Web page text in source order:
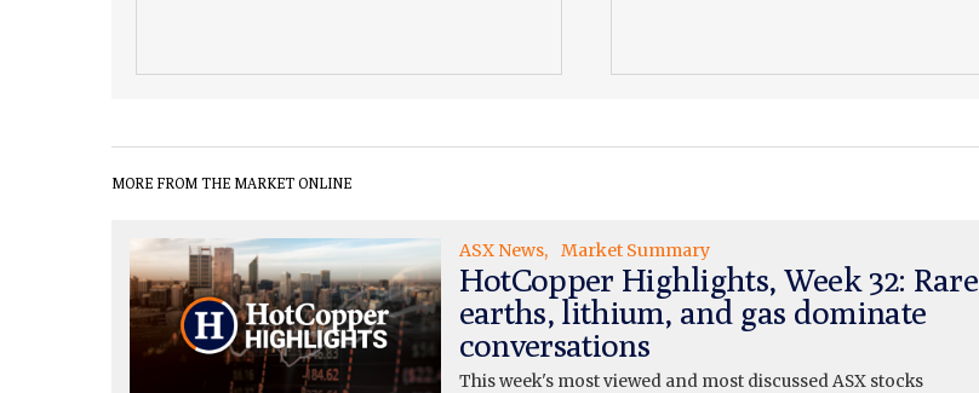
MORE FROM THE MARKET ONLINE
ASX News Market Summary
HotCopper Highlights, Week 32: Rare
earths, lithium, and gas dominate
conversations
This week's most viewed and most discussed ASX stocks